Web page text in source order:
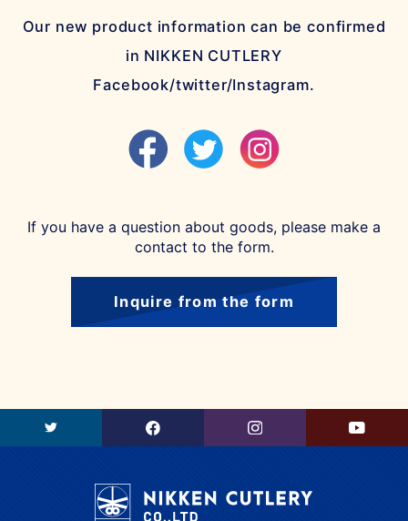
Our new product information can be confirmed
in NIKKEN CUTLERY
Facebook/twitter/Instagram.
If you have a question about goods, please make a
contact to the form.
Inquire from the form